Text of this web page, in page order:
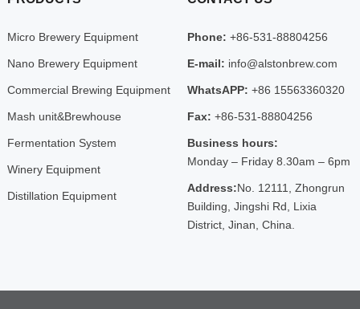
Micro Brewery Equipment
Nano Brewery Equipment
Commercial Brewing Equipment
Mash unit&Brewhouse
Fermentation System
Winery Equipment
Distillation Equipment
Phone: +86-531-88804256
E-mail: info@alstonbrew.com
WhatsAPP: +86 15563360320
Fax: +86-531-88804256
Business hours:
Monday – Friday 8.30am – 6pm
Address:No. 12111, Zhongrun
Building, Jingshi Rd, Lixia
District, Jinan, China.